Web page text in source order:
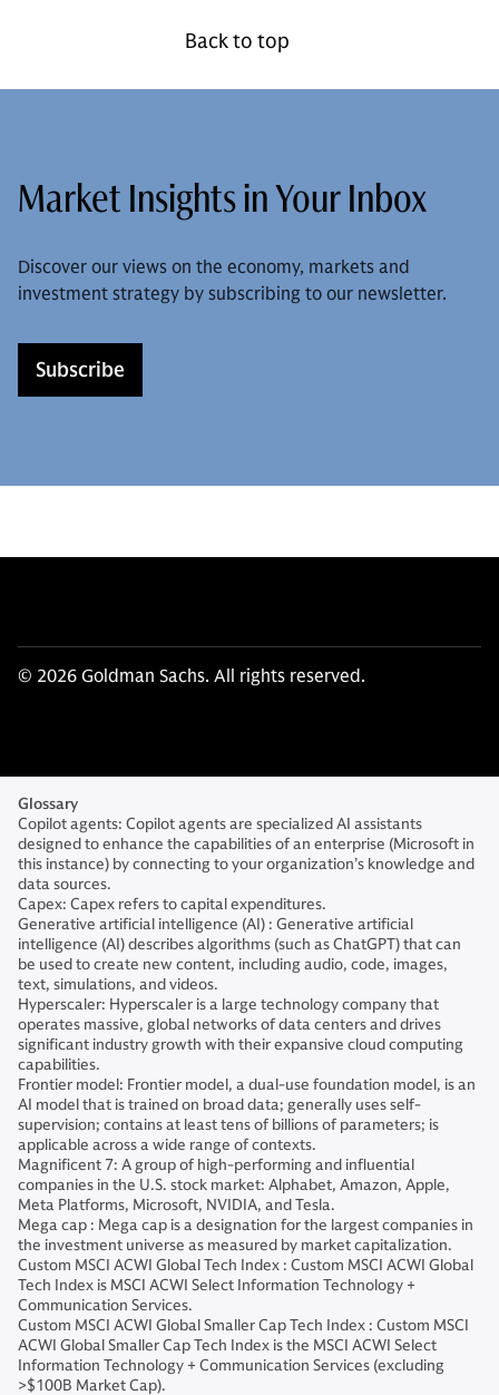
Back to top
Market Insights in Your Inbox
Discover our views on the economy, markets and
investment strategy by subscribing to our newsletter.
Subscribe
© 2026 Goldman Sachs. All rights reserved.
Glossary
Copilot agents: Copilot agents are specialized AI assistants
designed to enhance the capabilities of an enterprise (Microsoft in
this instance) by connecting to your organization’s knowledge and
data sources.
Capex: Capex refers to capital expenditures.
Generative artificial intelligence (AI) : Generative artificial
intelligence (AI) describes algorithms (such as ChatGPT) that can
be used to create new content, including audio, code, images,
text, simulations, and videos.
Hyperscaler: Hyperscaler is a large technology company that
operates massive, global networks of data centers and drives
significant industry growth with their expansive cloud computing
capabilities.
Frontier model: Frontier model, a dual-use foundation model, is an
AI model that is trained on broad data; generally uses self-
supervision; contains at least tens of billions of parameters; is
applicable across a wide range of contexts.
Magnificent 7: A group of high-performing and influential
companies in the U.S. stock market: Alphabet, Amazon, Apple,
Meta Platforms, Microsoft, NVIDIA, and Tesla.
Mega cap : Mega cap is a designation for the largest companies in
the investment universe as measured by market capitalization.
Custom MSCI ACWI Global Tech Index : Custom MSCI ACWI Global
Tech Index is MSCI ACWI Select Information Technology +
Communication Services.
Custom MSCI ACWI Global Smaller Cap Tech Index : Custom MSCI
ACWI Global Smaller Cap Tech Index is the MSCI ACWI Select
Information Technology + Communication Services (excluding
>$100B Market Cap).